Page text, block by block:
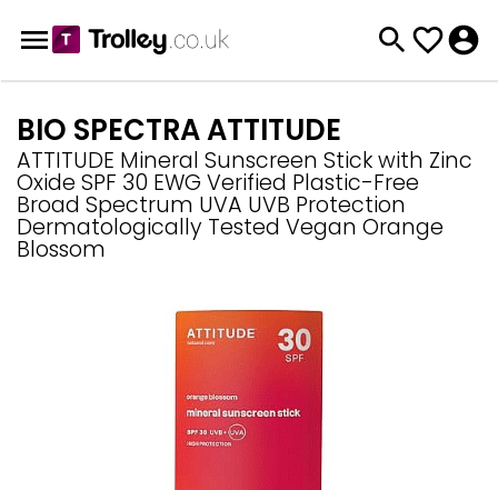
BIO SPECTRA ATTITUDE
ATTITUDE Mineral Sunscreen Stick with Zinc
Oxide SPF 30 EWG Verified Plastic-Free
Broad Spectrum UVA UVB Protection
Dermatologically Tested Vegan Orange
Blossom